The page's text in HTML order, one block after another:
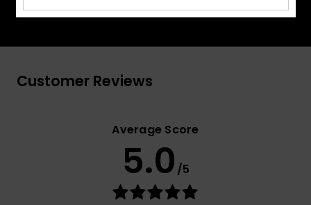
Customer Reviews
Average Score
5.0 /5